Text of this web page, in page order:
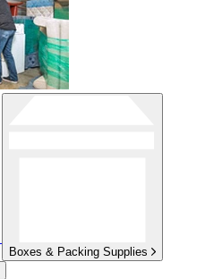
Boxes & Packing Supplies